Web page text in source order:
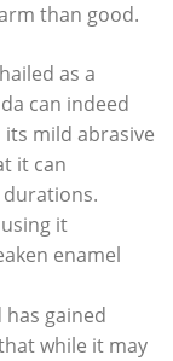
than good.
as a
can indeed
mild abrasive
it can
it
enamel
gained
while it may